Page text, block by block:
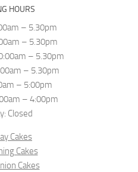
HOURS
– 5.30pm
– 5.30pm
– 5.30pm
– 5.30pm
– 5:00pm
– 4:00pm
Closed
Cakes
Cakes
Cakes